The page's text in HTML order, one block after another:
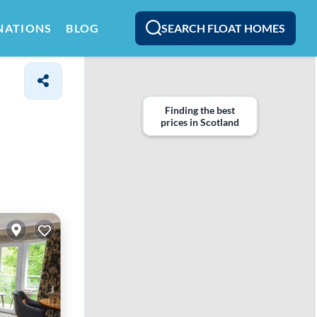
BLOG SEARCH FLOAT HOMES
Finding the best
prices in Scotland